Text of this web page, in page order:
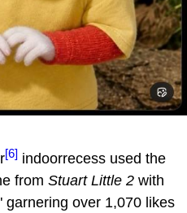
[6] indoorrecess used the
from Stuart Little 2 with
garnering over 1,070 likes